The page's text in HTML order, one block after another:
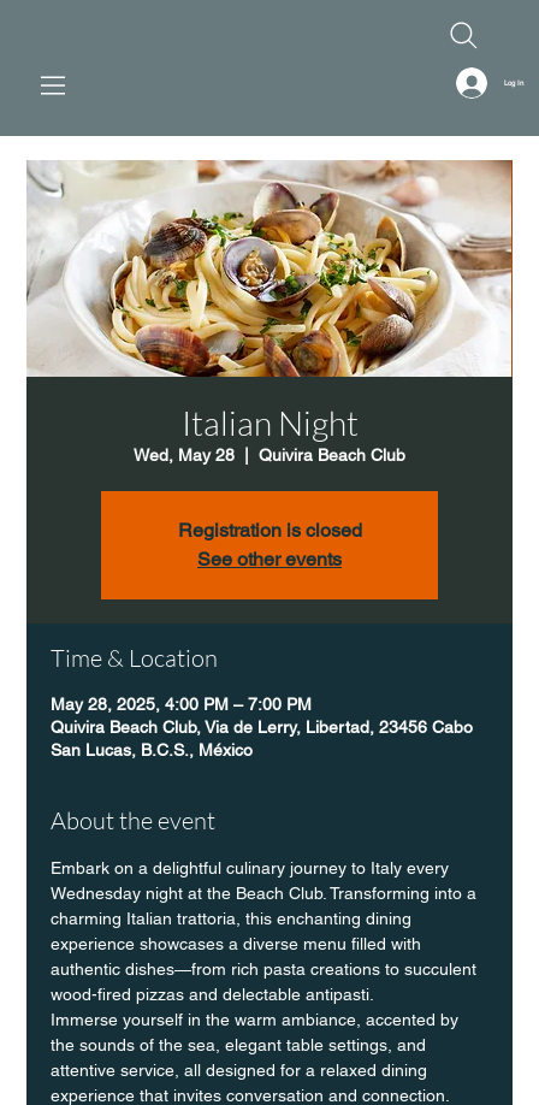
Log In
Italian Night
Wed, May 28 Quivira Beach Club
Registration is closed
See other events
Time & Location
May 28, 2025, 4:00 PM – 7:00 PM
Quivira Beach Club, Via de Lerry, Libertad, 23456 Cabo
San Lucas, B.C.S., México
About the event
Embark on a delightful culinary journey to Italy every
Wednesday night at the Beach Club. Transforming into a
charming Italian trattoria, this enchanting dining
experience showcases a diverse menu filled with
authentic dishes—from rich pasta creations to succulent
wood-fired pizzas and delectable antipasti.
Immerse yourself in the warm ambiance, accented by
the sounds of the sea, elegant table settings, and
attentive service, all designed for a relaxed dining
experience that invites conversation and connection.